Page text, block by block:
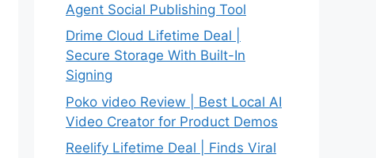
Agent Social Publishing Tool
Drime Cloud Lifetime Deal |
Secure Storage With Built-In
Signing
Poko video Review | Best Local AI
Video Creator for Product Demos
Reelify Lifetime Deal | Finds Viral